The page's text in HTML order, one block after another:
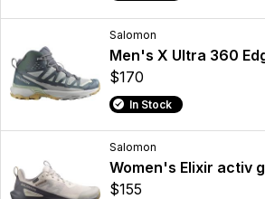
Salomon
Men's X Ultra 360
$170
In Stock
Salomon
Women's Elixir activ
$155